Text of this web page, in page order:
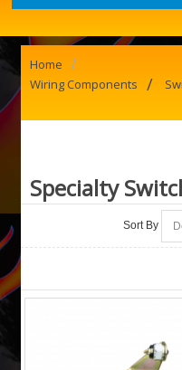
Home /
Wiring Components /
Specialty
Sort By